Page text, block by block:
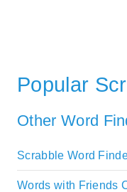
Popular
Other Word
Scrabble Word
Words with Friends